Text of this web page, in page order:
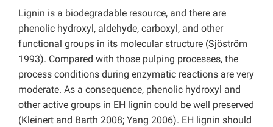
Lignin is a biodegradable resource, and there are
phenolic hydroxyl, aldehyde, carboxyl, and other
functional groups in its molecular structure (Sjöström
1993). Compared with those pulping processes, the
process conditions during enzymatic reactions are very
moderate. As a consequence, phenolic hydroxyl and
other active groups in EH lignin could be well preserved
(Kleinert and Barth 2008; Yang 2006). EH lignin should